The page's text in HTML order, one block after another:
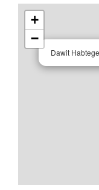
Dawit
+
−